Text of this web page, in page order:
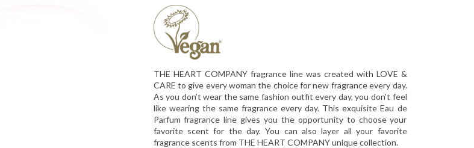
THE HEART COMPANY fragrance line was created with LOVE &
CARE to give every woman the choice for new fragrance every day.
As you don’t wear the same fashion outfit every day, you don’t feel
like wearing the same fragrance every day. This exquisite Eau de
Parfum fragrance line gives you the opportunity to choose your
favorite scent for the day. You can also layer all your favorite
fragrance scents from THE HEART COMPANY unique collection.